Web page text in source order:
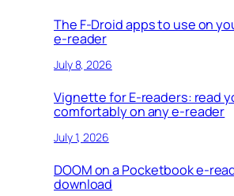
The F-Droid apps to use on
e-reader
July 8, 2026
Vignette for E-readers: read
comfortably on any e-reader
July 1, 2026
DOOM on a Pocketbook e-
download